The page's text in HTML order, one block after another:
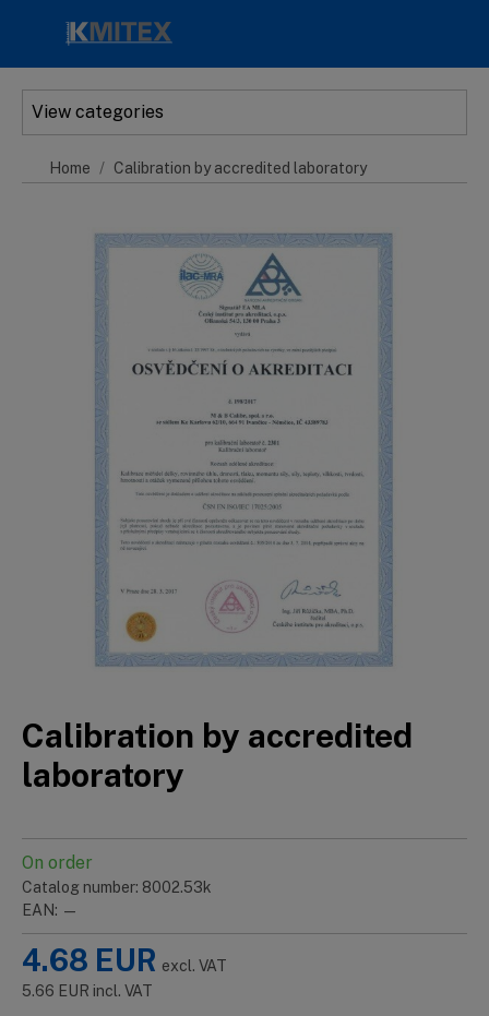
View categories
Home Calibration by accredited laboratory
Calibration by accredited
laboratory
On order
Catalog number: 8002.53k
EAN: —
4.68 EUR excl. VAT
5.66 EUR incl. VAT